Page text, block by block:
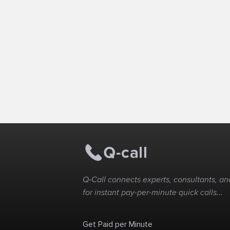
Q-Call connects experts, consultants,
for instant pay-per-minute quick calls...
Get Paid per Minute